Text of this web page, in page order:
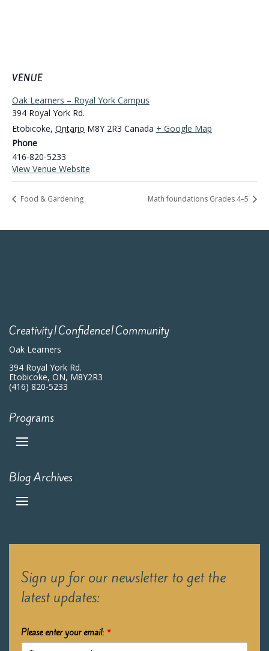
VENUE
Oak Learners – Royal York Campus
394 Royal York Rd.
Etobicoke, Ontario M8Y 2R3 Canada + Google Map
Phone
416-820-5233
View Venue Website
Food & Gardening Math foundations Grades 4–5
Creativity|Confidence|Community
Oak Learners
394 Royal York Rd.
Etobicoke, ON, M8Y2R3
(416) 820-5233
Programs
Blog Archives
Sign up for our newsletter to get the
latest updates:
Please enter your email: *